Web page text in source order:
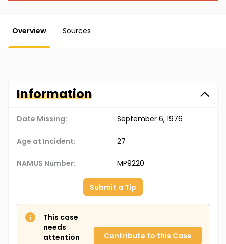
Overview Sources
Information
Date Missing: September 6, 1976
Age at Incident: 27
NAMUS Number: MP9220
Submit a Tip
This case
needs
attention
Contribute to this Case